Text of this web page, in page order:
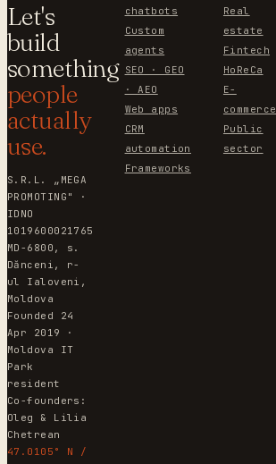
Let's
build
something
people
actually
use.
S.R.L. „MEGA
PROMOTING" ·
IDNO
1019600021765
MD-6800, s.
Dănceni, r-
ul Ialoveni,
Moldova
Founded 24
Apr 2019 ·
Moldova IT
Park
resident
Co-founders:
Oleg & Lilia
Chetrean
47.0105° N /
chatbots
Custom
agents
SEO · GEO
· AEO
Web apps
CRM
automation
Frameworks
Real
estate
Fintech
HoReCa
E-
commerce
Public
sector